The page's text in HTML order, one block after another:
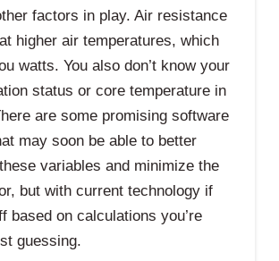
factors in play. Air resistance
higher air temperatures, which
watts. You also don’t know your
status or core temperature in
are some promising software
may soon be able to better
variables and minimize the
but with current technology if
based on calculations you’re
guessing.